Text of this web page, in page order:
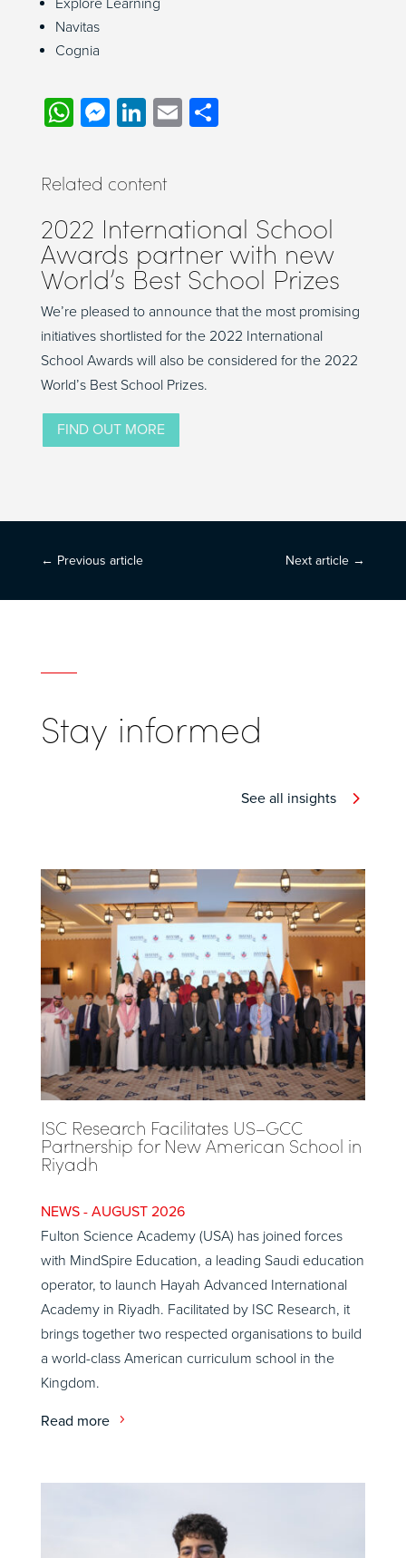
Explore Learning
Navitas
Cognia
WhatsApp
Messenger
LinkedIn
EmailShare
Related content
2022 International School
Awards partner with new
World’s Best School Prizes
We’re pleased to announce that the most promising
initiatives shortlisted for the 2022 International
School Awards will also be considered for the 2022
World’s Best School Prizes.
FIND OUT MORE
← Previous article Next article →
Stay informed
See all insights
ISC Research Facilitates US–GCC
Partnership for New American School in
Riyadh
AUGUST 2026
Fulton Science Academy (USA) has joined forces
with MindSpire Education, a leading Saudi education
operator, to launch Hayah Advanced International
Academy in Riyadh. Facilitated by ISC Research, it
brings together two respected organisations to build
a world-class American curriculum school in the
Kingdom.
Read more